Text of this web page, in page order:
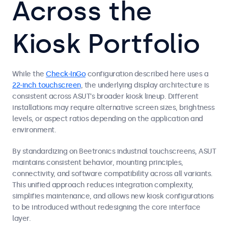
Across the
Kiosk Portfolio
While the Check-InGoconfiguration described here uses a
22-inch touchscreen, the underlying display architecture is
consistent across ASUT’s broader kiosk lineup. Different
installations may require alternative screen sizes, brightness
levels, or aspect ratios depending on the application and
environment.
By standardizing on Beetronics industrial touchscreens, ASUT
maintains consistent behavior, mounting principles,
connectivity, and software compatibility across all variants.
This unified approach reduces integration complexity,
simplifies maintenance, and allows new kiosk configurations
to be introduced without redesigning the core interface
layer.